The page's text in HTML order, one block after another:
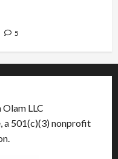
5
LLC
a 501(c)(3) nonprofit